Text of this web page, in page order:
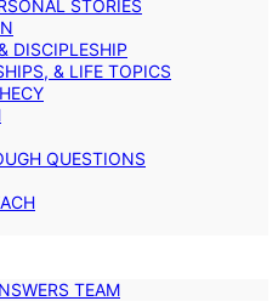
STORIES
DISCIPLESHIP
& LIFE TOPICS
QUESTIONS
TEAM